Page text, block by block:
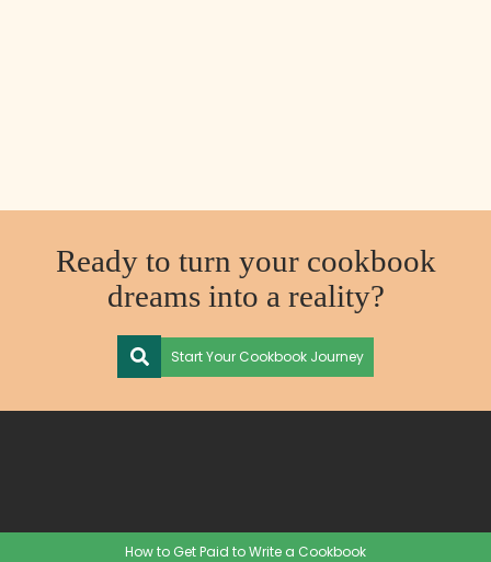
How to Get Paid to Write a Cookbook
Ready to turn your cookbook
dreams into a reality?
Start Your Cookbook Journey